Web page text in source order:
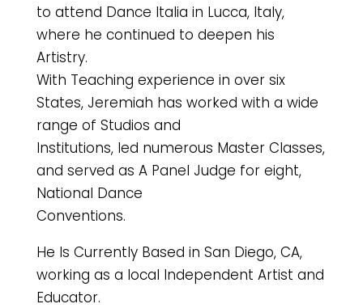
to attend Dance Italia in Lucca, Italy,
where he continued to deepen his
Artistry.
With Teaching experience in over six
States, Jeremiah has worked with a wide
range of Studios and
Institutions, led numerous Master Classes,
and served as A Panel Judge for eight,
National Dance
Conventions.
He Is Currently Based in San Diego, CA,
working as a local Independent Artist and
Educator.